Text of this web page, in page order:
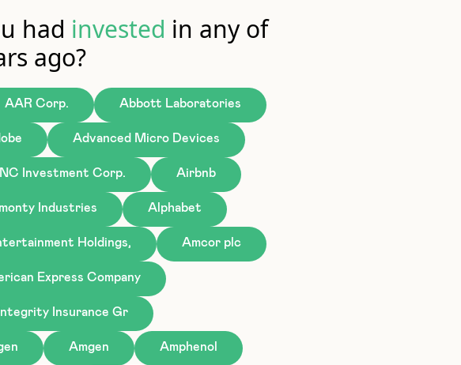
had invested in any of
ago?
AAR Corp. Abbott Laboratories
Advanced Micro Devices
Investment Corp. Airbnb
Industries Alphabet
Holdings, Amcor plc
Express Company
Insurance Gr
Amgen Amphenol